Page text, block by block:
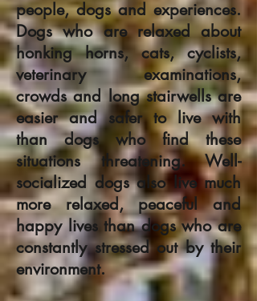
people, dogs and experiences.
Dogs who are relaxed about
honking horns, cats, cyclists,
veterinary examinations,
crowds and long stairwells are
easier and safer to live with
than dogs who find these
situations threatening. Well-
socialized dogs also live much
more relaxed, peaceful and
happy lives than dogs who are
constantly stressed out by their
environment.